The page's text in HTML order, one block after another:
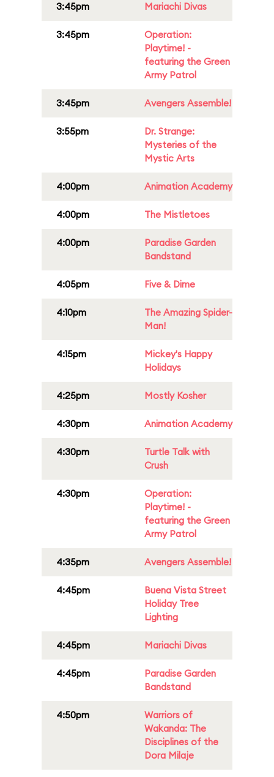
3:45pm Mariachi Divas
3:45pm
Operation:
Playtime! -
featuring the Green
Army Patrol
3:45pm Avengers Assemble!
3:55pm
Dr. Strange:
Mysteries of the
Mystic Arts
4:00pm Animation Academy
4:00pm The Mistletoes
4:00pm
Paradise Garden
Bandstand
4:05pm Five & Dime
4:10pm
The Amazing Spider-
Man!
4:15pm
Mickey's Happy
Holidays
4:25pm Mostly Kosher
4:30pm Animation Academy
4:30pm
Turtle Talk with
Crush
4:30pm
Operation:
Playtime! -
featuring the Green
Army Patrol
4:35pm Avengers Assemble!
4:45pm
Buena Vista Street
Holiday Tree
Lighting
4:45pm Mariachi Divas
4:45pm
Paradise Garden
Bandstand
4:50pm
Warriors of
Wakanda: The
Disciplines of the
Dora Milaje